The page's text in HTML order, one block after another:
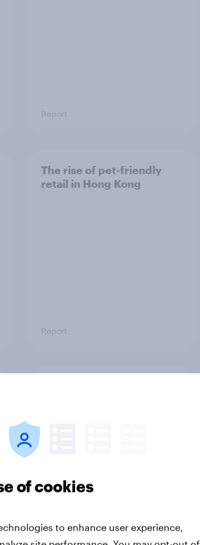
Report
The rise of pet-friendly
retail in Hong Kong
Report
of cookies
to enhance user experience,